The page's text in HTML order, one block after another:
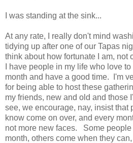
I was standing at the sink...
At any rate, I really don't mind
tidying up after one of our Tapas
think about how fortunate I am, not
I have people in my life who love
month and have a good time. I'm
for being able to host these
my friends, new and old and
see, we encourage, nay, insist that
know come on over, and every
not more new faces. Some people
month, others come when they